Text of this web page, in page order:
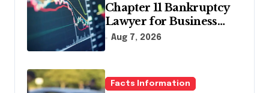
Chapter 11 Bankruptcy
Lawyer for Business
Debt Relief
Aug 7, 2026
Facts Information